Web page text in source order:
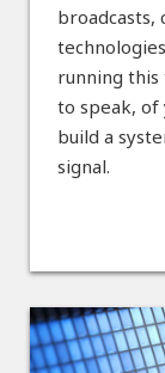
broadcasts,
running this
to speak, of
build a
signal.